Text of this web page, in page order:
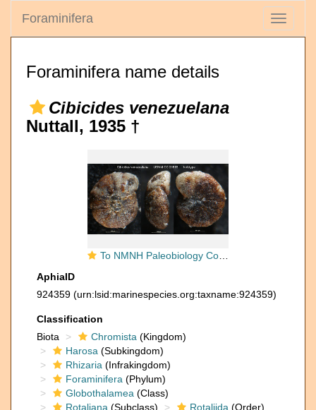
Toggle
Foraminifera
Foraminifera name details
Cibicides venezuelana
Nuttall, 1935 †
To NMNH Paleobiology Collection (Cibicides venezuelana USNM CC 21693 holotype)
AphiaID
924359 (urn:lsid:marinespecies.org:taxname:924359)
Classification
Biota
Chromista (Kingdom)
Harosa (Subkingdom)
Rhizaria (Infrakingdom)
Foraminifera (Phylum)
Globothalamea (Class)
Rotaliana (Subclass) Rotaliida (Order)